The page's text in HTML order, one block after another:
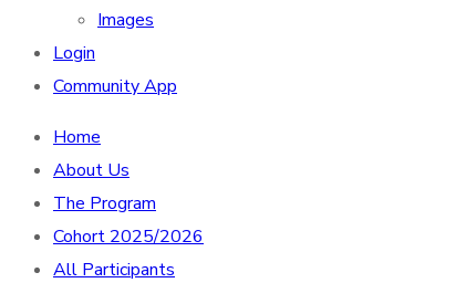
Images
Login
Community App
Home
About Us
The Program
Cohort 2025/2026
All Participants